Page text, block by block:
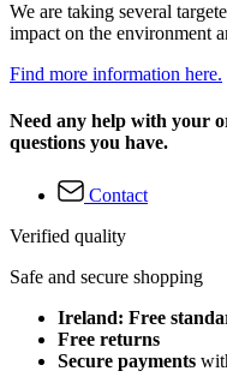
We are taking several
impact on the environment
Find more information here.
Need any help with your
questions you have.
Contact
Verified quality
Safe and secure shopping
Ireland: Free
Free returns
Secure payments